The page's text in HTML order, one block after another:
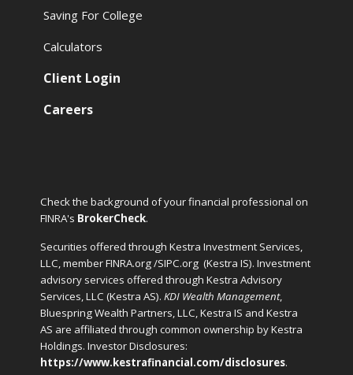
Saving For College
Calculators
Client Login
Careers
Check the background of your financial professional on
FINRA's BrokerCheck.
Securities offered through Kestra Investment Services,
LLC, member FINRA.org /SIPC.org (Kestra IS). Investment
advisory services offered through Kestra Advisory
Services, LLC (Kestra AS).KDI Wealth Management,
Bluespring Wealth Partners, LLC, Kestra IS and Kestra
AS are affiliated through common ownership by Kestra
Holdings. Investor Disclosures:
https://www.kestrafinancial.com/disclosures.